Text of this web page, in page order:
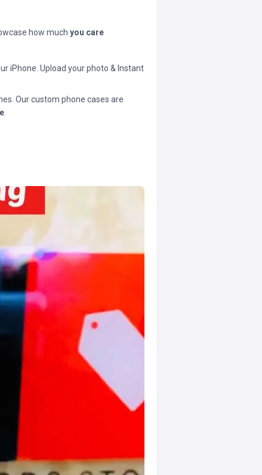
how much you care
iPhone. Upload your photo & Instant
Our custom phone cases are